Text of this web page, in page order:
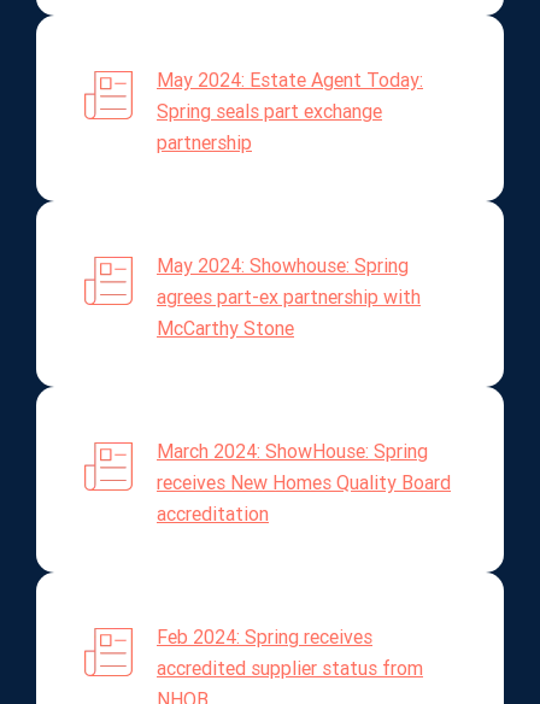
May 2024: Estate Agent Today:
Spring seals part exchange
partnership
May 2024: Showhouse: Spring
agrees part-ex partnership with
McCarthy Stone
March 2024: ShowHouse: Spring
receives New Homes Quality Board
accreditation
Feb 2024: Spring receives
accredited supplier status from